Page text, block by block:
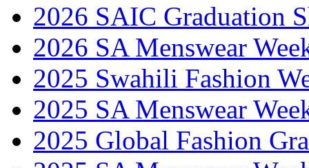
2026 SAIC Graduation
2026 SA Menswear
2025 Swahili Fashion
2025 SA Menswear
2025 Global Fashion